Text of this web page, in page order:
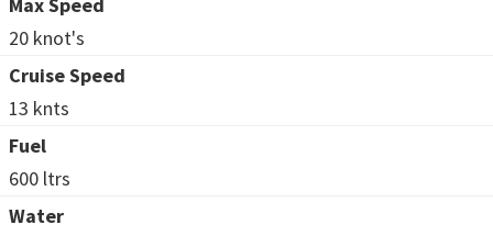
20 knot's
Cruise Speed
13 knts
Fuel
600 ltrs
Water